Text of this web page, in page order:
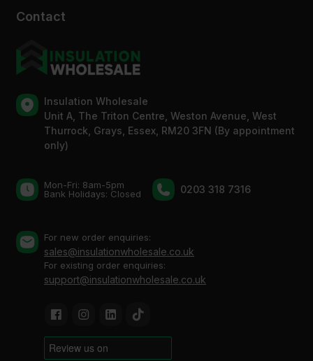
Contact
Insulation Wholesale
Unit A, The Triton Centre, Weston Avenue, West
Thurrock, Grays, Essex, RM20 3FN (By appointment
only)
Mon-Fri: 8am-5pm
Bank Holidays: Сlosed
0203 318 7316
For new order enquiries:
sales@insulationwholesale.co.uk
For existing order enquiries:
support@insulationwholesale.co.uk